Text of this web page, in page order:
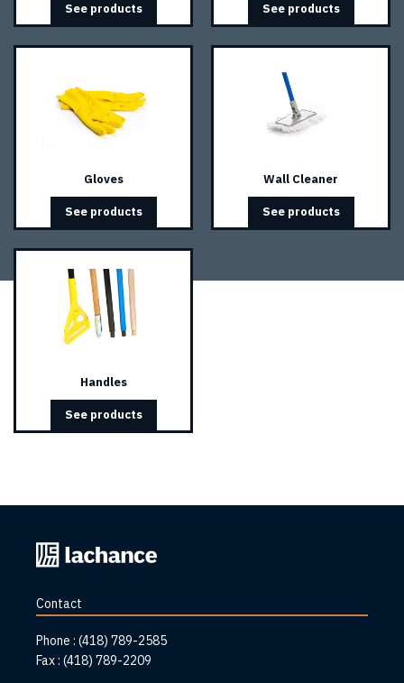
See products See products
Gloves
See products
Wall Cleaner
See products
Handles
See products
Back
to
page
Contact
Phone : (418) 789-2585
Fax : (418) 789-2209